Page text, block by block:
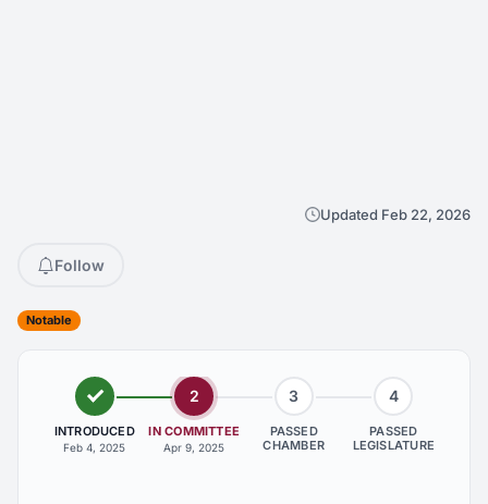
Updated Feb 22, 2026
Follow
Notable
INTRODUCED
Feb 4, 2025
2
IN COMMITTEE
Apr 9, 2025
3
PASSED
CHAMBER
4
PASSED
LEGISLATURE